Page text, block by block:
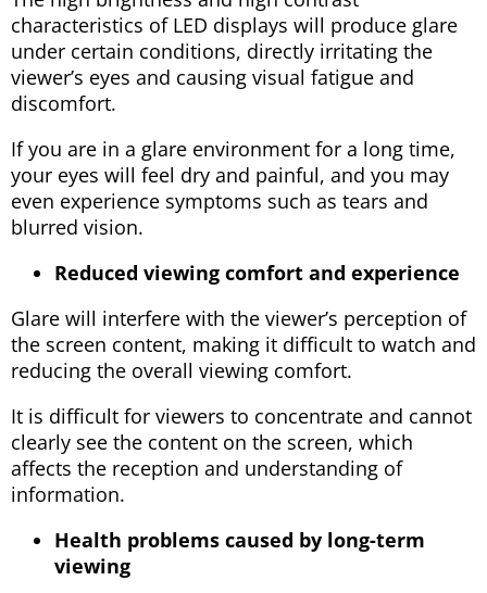
characteristics of LED displays will produce glare
under certain conditions, directly irritating the
viewer’s eyes and causing visual fatigue and
discomfort.
If you are in a glare environment for a long time,
your eyes will feel dry and painful, and you may
even experience symptoms such as tears and
blurred vision.
Reduced viewing comfort and experience
Glare will interfere with the viewer’s perception of
the screen content, making it difficult to watch and
reducing the overall viewing comfort.
It is difficult for viewers to concentrate and cannot
clearly see the content on the screen, which
affects the reception and understanding of
information.
Health problems caused by long-term
viewing